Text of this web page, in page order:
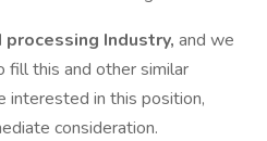
processing Industry, and we
fill this and other similar
interested in this position,
consideration.